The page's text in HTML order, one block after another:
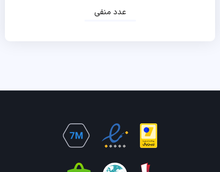
عدد منفی